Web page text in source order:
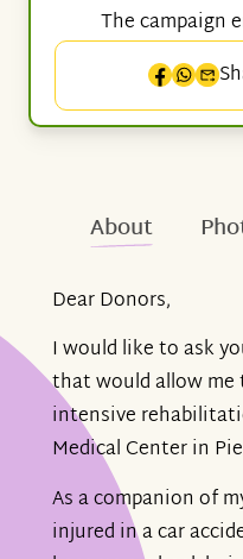
The campaign
About
Dear Donors,
I would like to ask
that would allow
intensive
Medical Center in
As a companion of
injured in a car